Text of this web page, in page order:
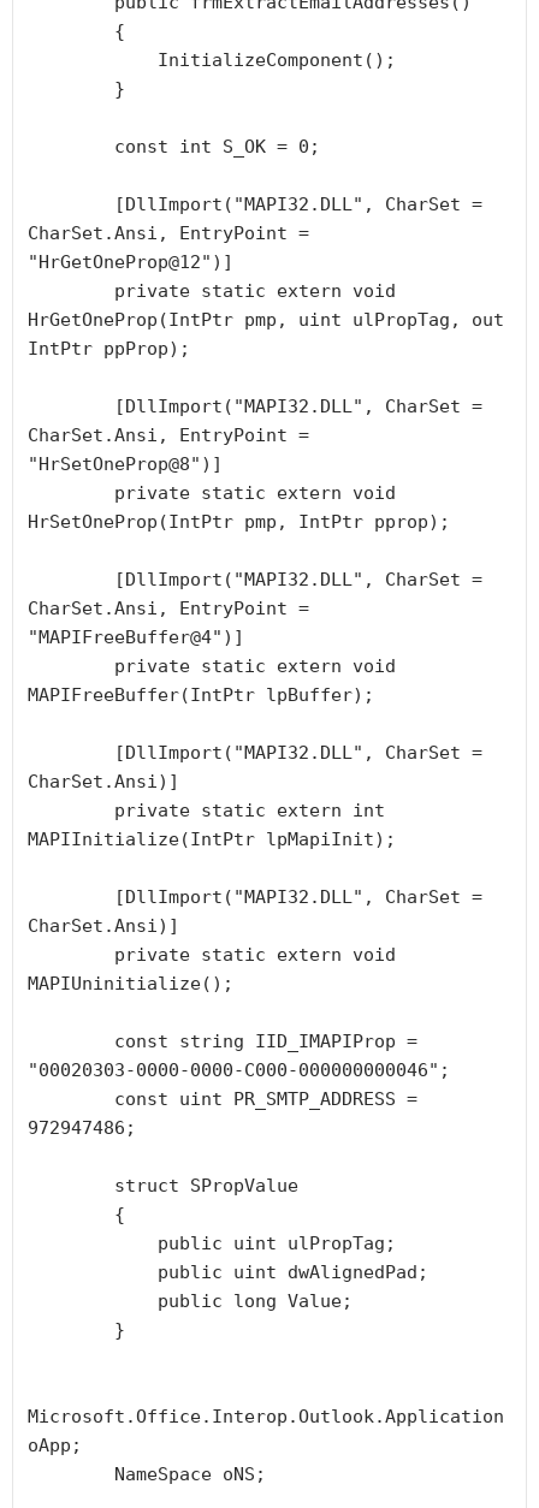
CharSet.Ansi, EntryPoint =
"HrGetOneProp@12")]
HrGetOneProp(IntPtr pmp, uint ulPropTag, out
IntPtr ppProp);
CharSet.Ansi, EntryPoint =
"HrSetOneProp@8")]
HrSetOneProp(IntPtr pmp, IntPtr pprop);
CharSet.Ansi, EntryPoint =
"MAPIFreeBuffer@4")]
MAPIFreeBuffer(IntPtr lpBuffer);
CharSet.Ansi)]
MAPIInitialize(IntPtr lpMapiInit);
CharSet.Ansi)]
MAPIUninitialize();
"00020303-0000-0000-C000-000000000046";
972947486;
Microsoft.Office.Interop.Outlook.Application
oApp;